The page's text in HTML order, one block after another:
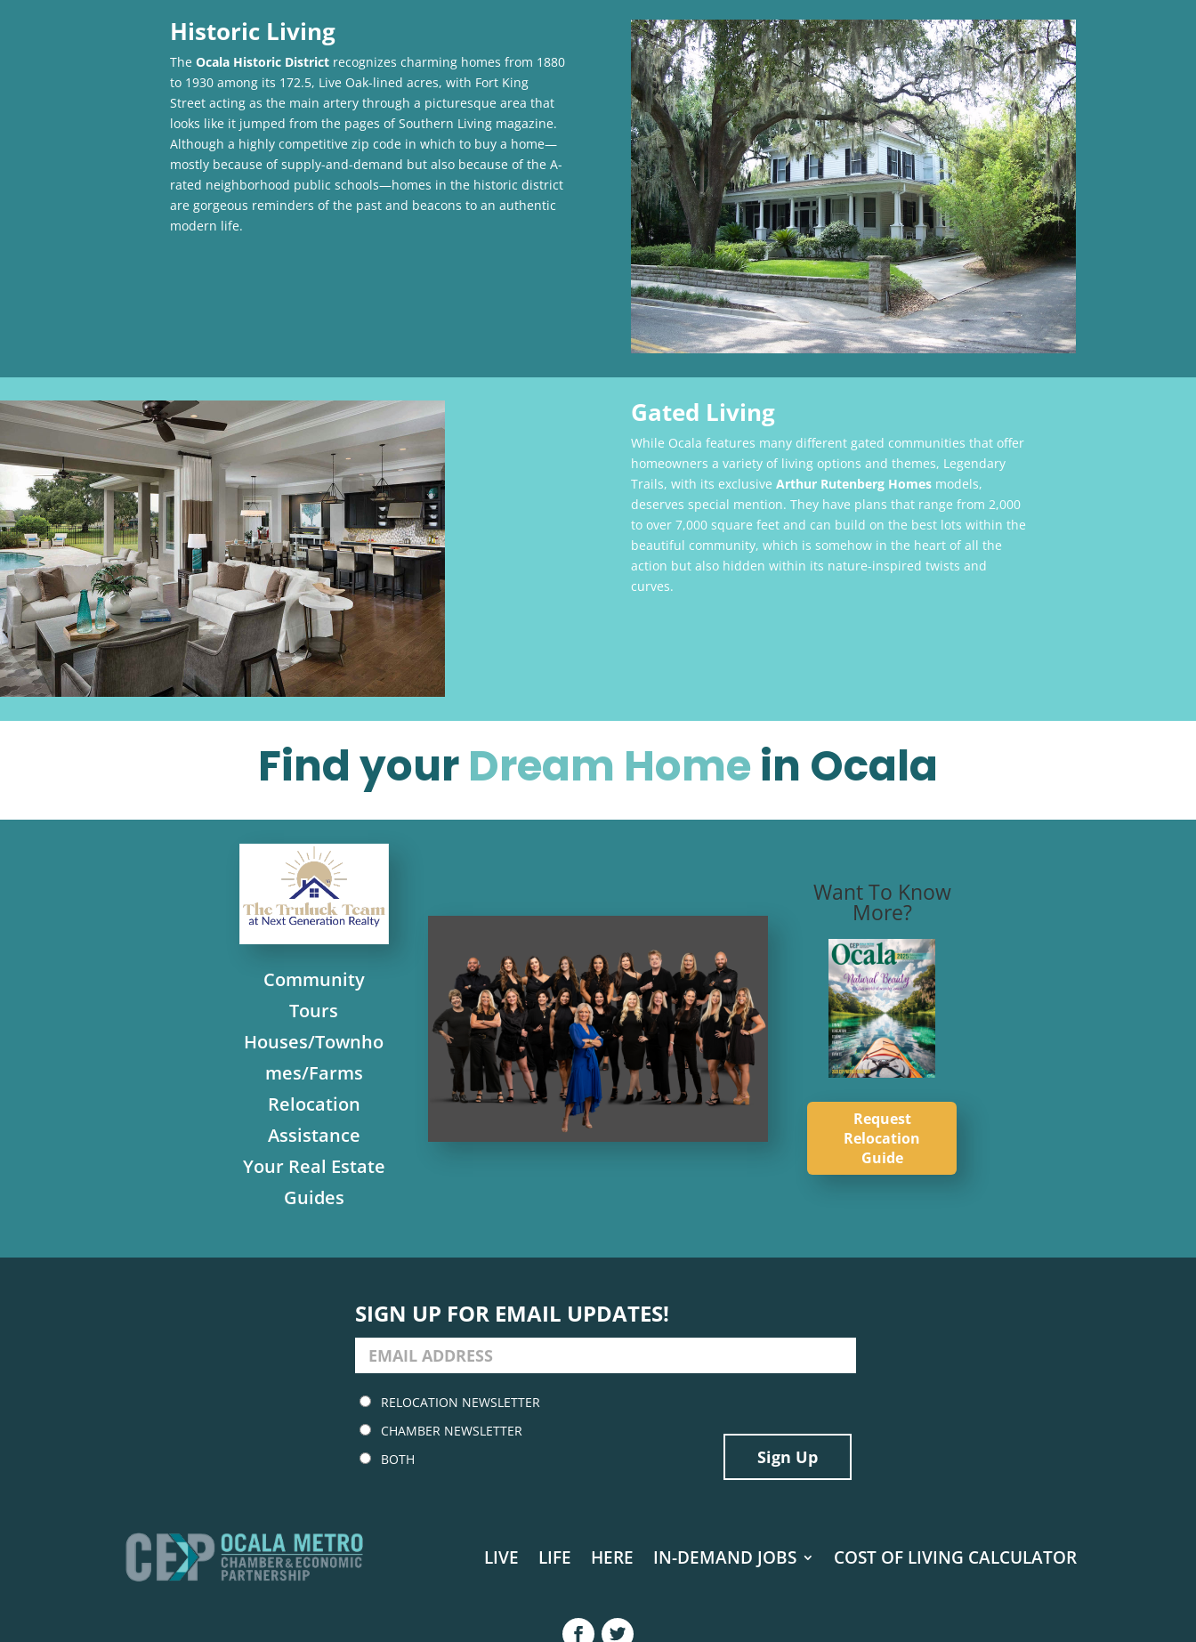
Historic Living
The Ocala Historic Districtrecognizes charming homes from 1880
to 1930 among its 172.5, Live Oak-lined acres, with Fort King
Street acting as the main artery through a picturesque area that
looks like it jumped from the pages of Southern Living magazine.
Although a highly competitive zip code in which to buy a home—
mostly because of supply-and-demand but also because of the A-
rated neighborhood public schools—homes in the historic district
are gorgeous reminders of the past and beacons to an authentic
modern life.
Gated Living
While Ocala features many different gated communities that offer
homeowners a variety of living options and themes, Legendary
Trails, with its exclusive Arthur Rutenberg Homesmodels,
deserves special mention. They have plans that range from 2,000
to over 7,000 square feet and can build on the best lots within the
beautiful community, which is somehow in the heart of all the
action but also hidden within its nature-inspired twists and
curves.
Find your Dream Home in Ocala
Community
Tours
Houses/Townho
mes/Farms
Relocation
Assistance
Your Real Estate
Guides
Want To Know
More?
Request
Relocation
Guide
SIGN UP FOR EMAIL UPDATES!
RELOCATION NEWSLETTER
CHAMBER NEWSLETTER
BOTH
LIVE LIFE HERE IN-DEMAND JOBS COST OF LIVING CALCULATOR